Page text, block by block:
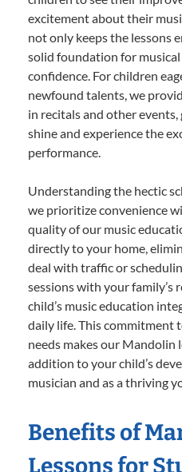
excitement about their
not only keeps the lessons
solid foundation for
confidence. For children
newfound talents, we
in recitals and other
shine and experience the
performance.
Understanding the hectic
we prioritize convenience
quality of our music
directly to your home,
deal with traffic or
sessions with your
child’s music education
daily life. This commitment
needs makes our Mandolin
addition to your child’s
musician and as a thriving
Benefits of
Lessons for